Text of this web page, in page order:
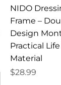
Quick
NIDO
Frame –
Design
Practical Life
Material
Price
$28.99